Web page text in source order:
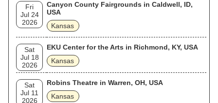
Fri
Jul 24
2026
Canyon County Fairgrounds in Caldwell, ID,
USA
Kansas
Sat
Jul 18
2026
EKU Center for the Arts in Richmond, KY, USA
Kansas
Sat
Jul 11
2026
Robins Theatre in Warren, OH, USA
Kansas